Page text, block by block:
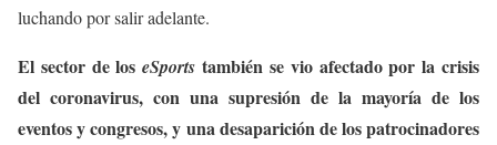
luchando por salir adelante.
El sector de loseSports también se vio afectado por la crisis
del coronavirus, con una supresión de la mayoría de los
eventos y congresos, y una desaparición de los patrocinadores